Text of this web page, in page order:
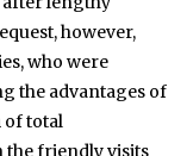
however,
who were
the advantages of
of total
the friendly visits